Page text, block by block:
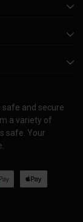
safe and secure
a variety of
safe. Your